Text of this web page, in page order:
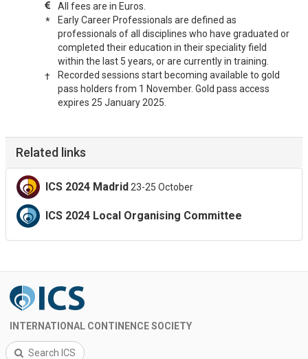
All fees are in Euros.
*
Early Career Professionals are defined as
professionals of all disciplines who have graduated or
completed their education in their speciality field
within the last 5 years, or are currently in training.
†
Recorded sessions start becoming available to gold
pass holders from 1 November. Gold pass access
expires 25 January 2025.
Related links
ICS 2024 Madrid 23-25 October
ICS 2024 Local Organising Committee
INTERNATIONAL CONTINENCE SOCIETY
Search ICS